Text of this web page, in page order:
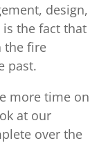
design,
the fact that
the fire
past.
more time on
at our
over the